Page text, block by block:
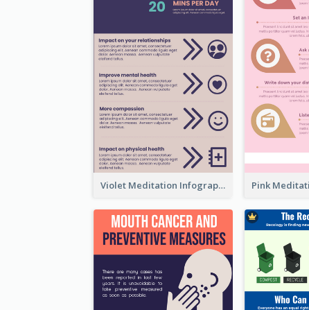
Violet Meditation Infographic